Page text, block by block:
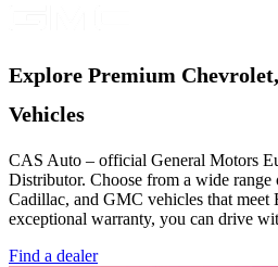
Explore Premium
Vehicles
CAS Auto – official General Motors
Distributor. Choose from a wide
Cadillac, and GMC vehicles that meet
exceptional warranty, you can drive
Find a dealer